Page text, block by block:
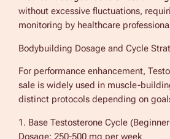
without excessive fluctuations,
monitoring by healthcare
Bodybuilding Dosage and Cycle
For performance enhancement,
sale is widely used in muscle-
distinct protocols depending on
1. Base Testosterone Cycle
Dosage: 250-500 mg per week